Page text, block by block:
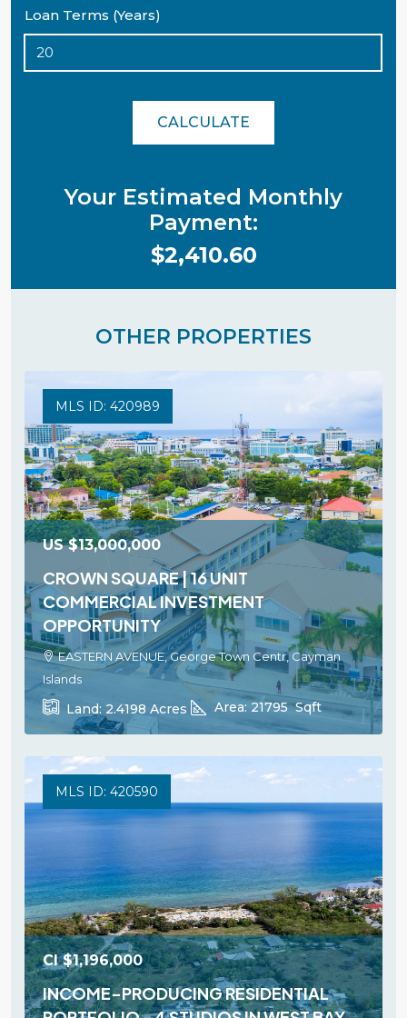
Loan Terms (Years)
CALCULATE
Your Estimated Monthly
Payment:
$2,410.60
OTHER PROPERTIES
MLS ID: 420989
US$13,000,000
CROWN SQUARE | 16 UNIT
COMMERCIAL INVESTMENT
OPPORTUNITY
EASTERN AVENUE, George Town Centr, Cayman
Islands
Land: 2.4198 Acres Area: 21795 Sqft
MLS ID: 420590
CI$1,196,000
INCOME-PRODUCING RESIDENTIAL